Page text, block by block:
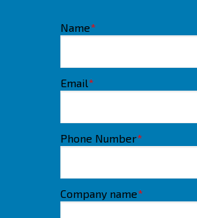
Name*
Email*
Phone Number*
Company name*